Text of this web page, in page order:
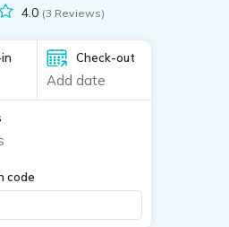
4.0 (3 Reviews)
Check-out
Add date
code